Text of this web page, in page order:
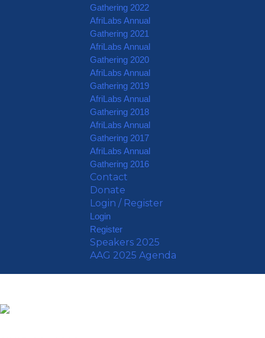
Gathering 2022
AfriLabs Annual
Gathering 2021
AfriLabs Annual
Gathering 2020
AfriLabs Annual
Gathering 2019
AfriLabs Annual
Gathering 2018
AfriLabs Annual
Gathering 2017
AfriLabs Annual
Gathering 2016
Contact
Donate
Login / Register
Login
Register
Speakers 2025
AAG 2025 Agenda